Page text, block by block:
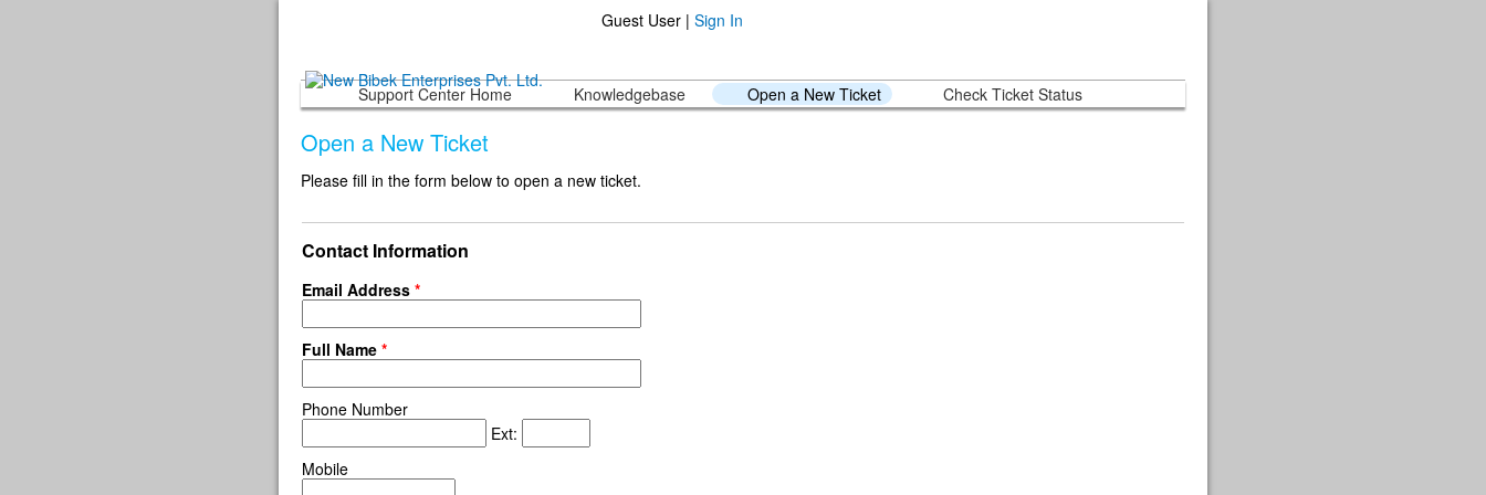
Guest User | Sign In
Support Center Home Knowledgebase Open a New Ticket Check Ticket Status
Open a New Ticket
Please fill in the form below to open a new ticket.
Contact Information
Email Address *
Full Name *
Phone Number
Ext:
Mobile